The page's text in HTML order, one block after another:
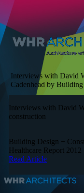
Interviews with David
Cadenhead by
Interviews with David
construction
Building Design +
Healthcare Report 2012
Read Article